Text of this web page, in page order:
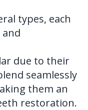
types, each
due to their
seamlessly
them an
restoration.